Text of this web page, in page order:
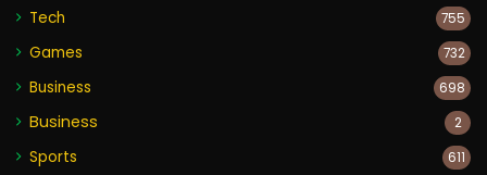
Tech 755
Games 732
Business 698
Business 2
Sports 611